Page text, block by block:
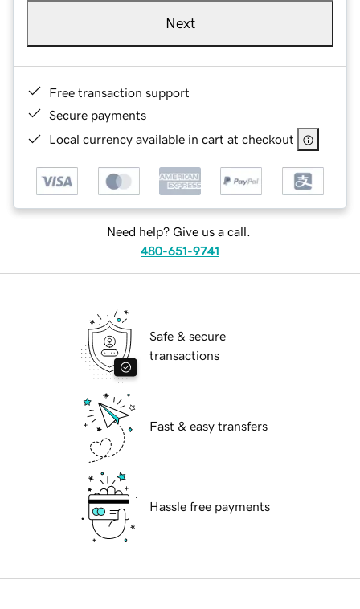
Next
Free transaction support
Secure payments
Local currency available in cart at checkout
Need help? Give us a call.
480-651-9741
Safe & secure
transactions
Fast & easy transfers
Hassle free payments